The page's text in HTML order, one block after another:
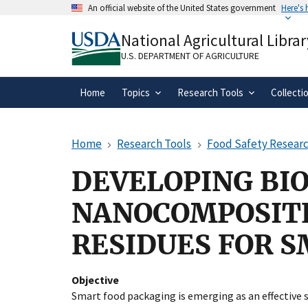
An official website of the United States government Here's
A.govwebsite belongs to an official
organization in the United States.
National Agricultural
U.S. DEPARTMENT OF AGRICULTURE
Home Topics Research Tools
Home Research Tools Food Safety
DEVELOPING
RESIDUES FOR
Objective
Smart food packaging is emerging as an